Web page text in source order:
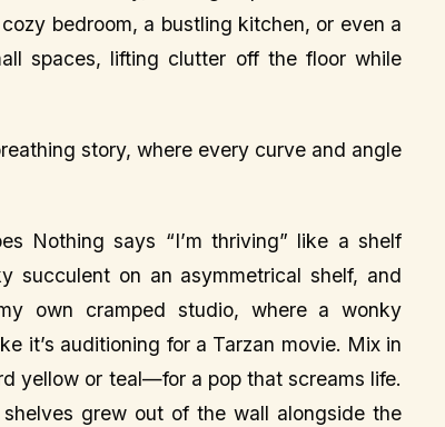
bedroom, a bustling kitchen, or even a
spaces, lifting clutter off the floor while
story, where every curve and angle
Nothing says “I’m thriving” like a shelf
succulent on an asymmetrical shelf, and
own cramped studio, where a wonky
it’s auditioning for a Tarzan movie. Mix in
yellow or teal—for a pop that screams life.
grew out of the wall alongside the